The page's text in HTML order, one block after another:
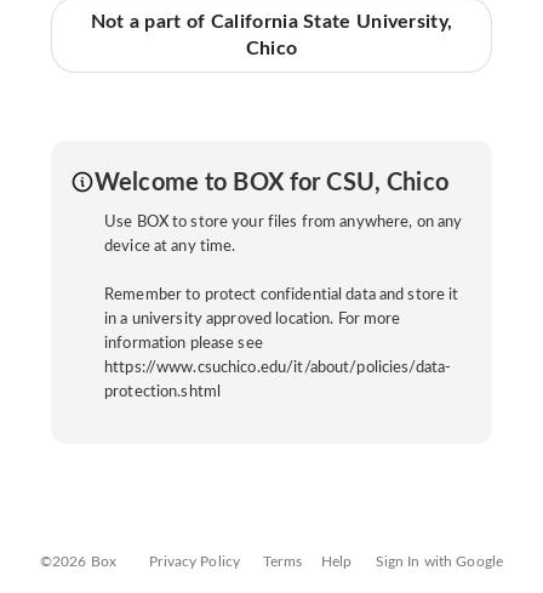
Not a part of California State University,
Chico
Welcome to BOX for CSU, Chico
Use BOX to store your files from anywhere, on any
device at any time.
Remember to protect confidential data and store it
in a university approved location. For more
information please see
https://www.csuchico.edu/it/about/policies/data-
protection.shtml
©2026 Box Privacy Policy Terms Help Sign In with Google